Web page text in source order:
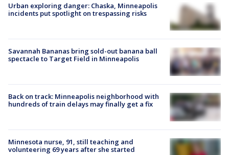
Urban exploring danger: Chaska, Minneapolis
incidents put spotlight on trespassing risks
Savannah Bananas bring sold-out banana ball
spectacle to Target Field in Minneapolis
Back on track: Minneapolis neighborhood with
hundreds of train delays may finally get a fix
Minnesota nurse, 91, still teaching and
volunteering 69 years after she started